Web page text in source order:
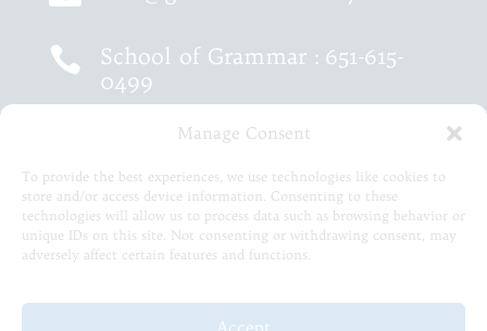
Manage Consent
To provide the best experiences, we use technologies like cookies to
store and/or access device information. Consenting to these
technologies will allow us to process data such as browsing behavior or
unique IDs on this site. Not consenting or withdrawing consent, may
adversely affect certain features and functions.
Accept
 School of Grammar : 651-615-
0499
School of Logic :651-460-9202
 651-615-5575
© 2026 Great Oaks Academy